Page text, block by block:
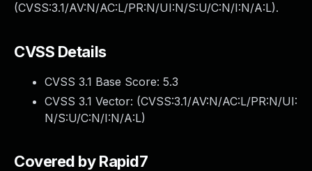
(CVSS:3.1/AV:N/AC:L/PR:N/UI:N/S:U/C:N/I:N/A:L).
CVSS Details
CVSS 3.1 Base Score: 5.3
CVSS 3.1 Vector: (CVSS:3.1/AV:N/AC:L/PR:N/UI:
N/S:U/C:N/I:N/A:L)
Covered by Rapid7